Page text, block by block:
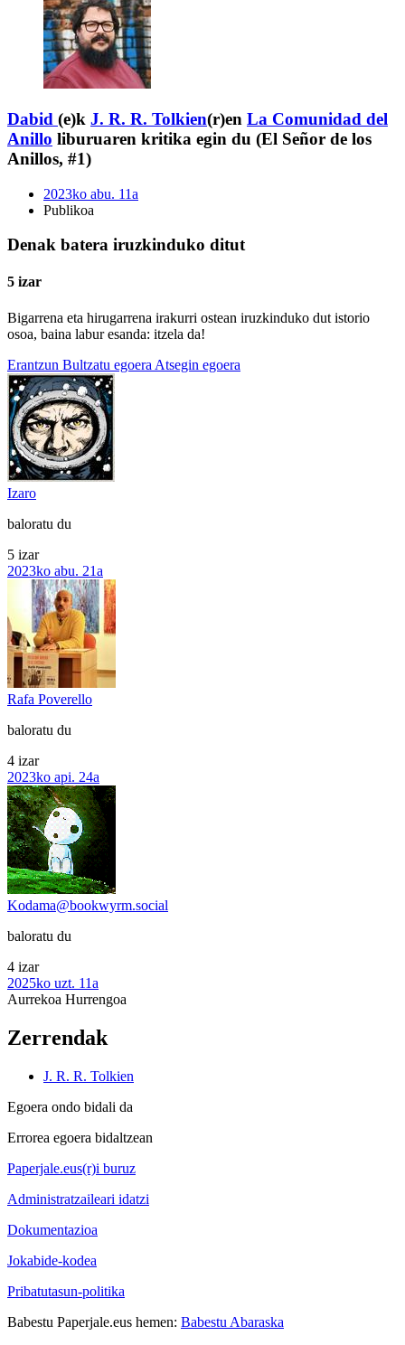
Dabid (e)k J. R. R. Tolkien(r)en La Comunidad del
Anillo liburuaren kritika egin du (El Señor de los
Anillos, #1)
2023ko abu. 11a
Publikoa
Denak batera iruzkinduko ditut
5 izar
Bigarrena eta hirugarrena irakurri ostean iruzkinduko dut istorio
osoa, baina labur esanda: itzela da!
Erantzun Bultzatu egoera Atsegin egoera
Izaro
baloratu du
5 izar
2023ko abu. 21a
Rafa Poverello
baloratu du
4 izar
2023ko api. 24a
Kodama@bookwyrm.social
baloratu du
4 izar
2025ko uzt. 11a
Aurrekoa Hurrengoa
Zerrendak
J. R. R. Tolkien
Egoera ondo bidali da
Errorea egoera bidaltzean
Paperjale.eus(r)i buruz
Administratzaileari idatzi
Dokumentazioa
Jokabide-kodea
Pribatutasun-politika
Babestu Paperjale.eus hemen: Babestu Abaraska